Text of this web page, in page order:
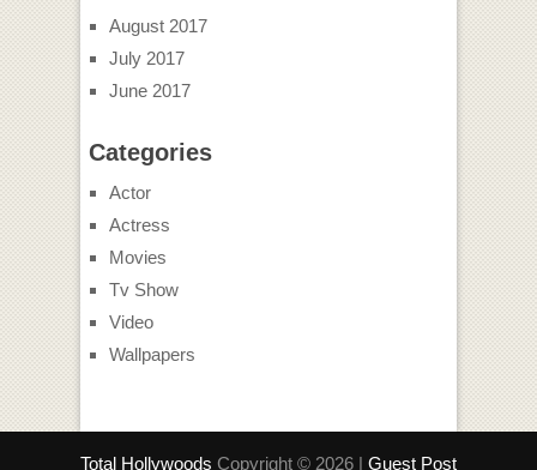
August 2017
July 2017
June 2017
Categories
Actor
Actress
Movies
Tv Show
Video
Wallpapers
Total Hollywoods Copyright © 2026 | Guest Post